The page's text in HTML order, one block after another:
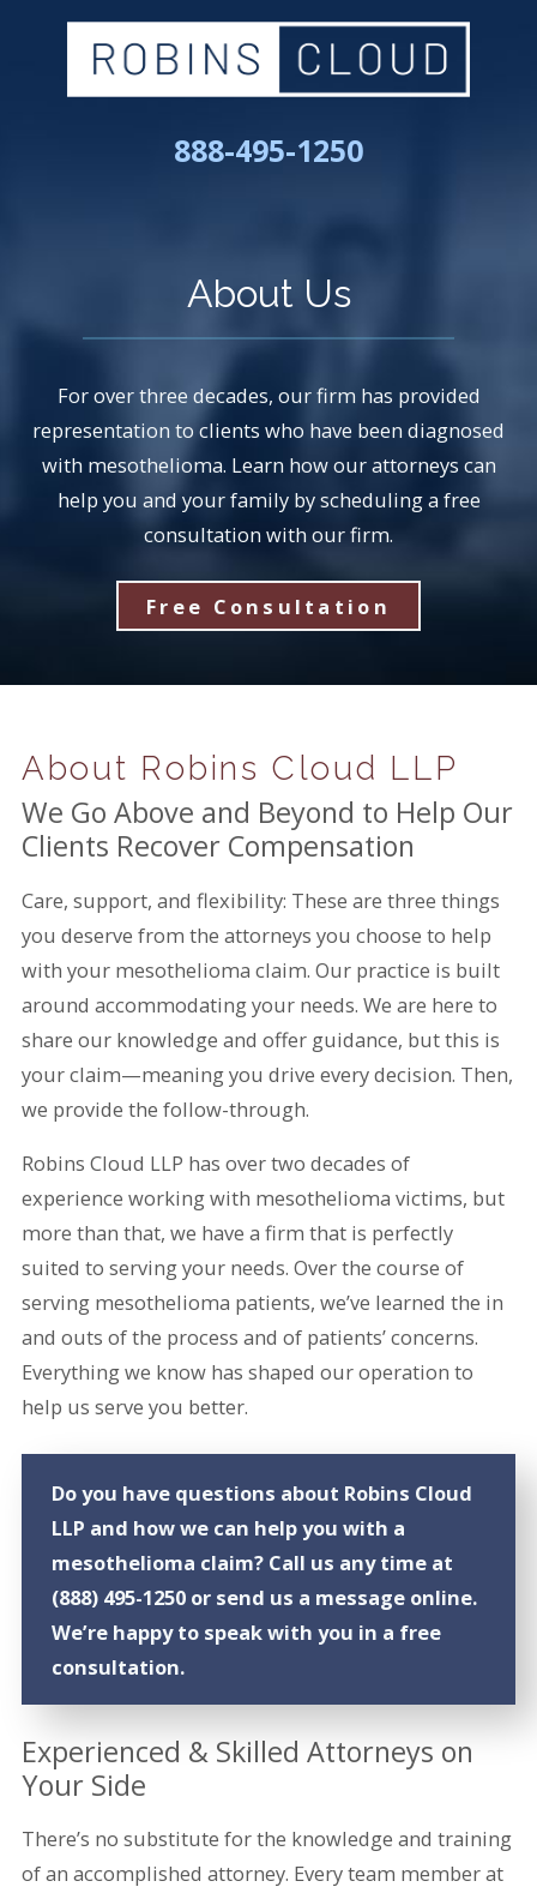
888-495-1250
About Us
For over three decades, our firm has provided
representation to clients who have been diagnosed
with mesothelioma. Learn how our attorneys can
help you and your family by scheduling a free
consultation with our firm.
Free Consultation
About Robins Cloud LLP
We Go Above and Beyond to Help Our
Clients Recover Compensation
Care, support, and flexibility: These are three things
you deserve from the attorneys you choose to help
with your mesothelioma claim. Our practice is built
around accommodating your needs. We are here to
share our knowledge and offer guidance, but this is
your claim—meaning you drive every decision. Then,
we provide the follow-through.
Robins Cloud LLP has over two decades of
experience working with mesothelioma victims, but
more than that, we have a firm that is perfectly
suited to serving your needs. Over the course of
serving mesothelioma patients, we’ve learned the in
and outs of the process and of patients’ concerns.
Everything we know has shaped our operation to
help us serve you better.
Do you have questions about Robins Cloud
LLP and how we can help you with a
mesothelioma claim? Call us any time at
(888) 495-1250or send us a message online.
We’re happy to speak with you in a free
consultation.
Experienced & Skilled Attorneys on
Your Side
There’s no substitute for the knowledge and training
of an accomplished attorney. Every team member at